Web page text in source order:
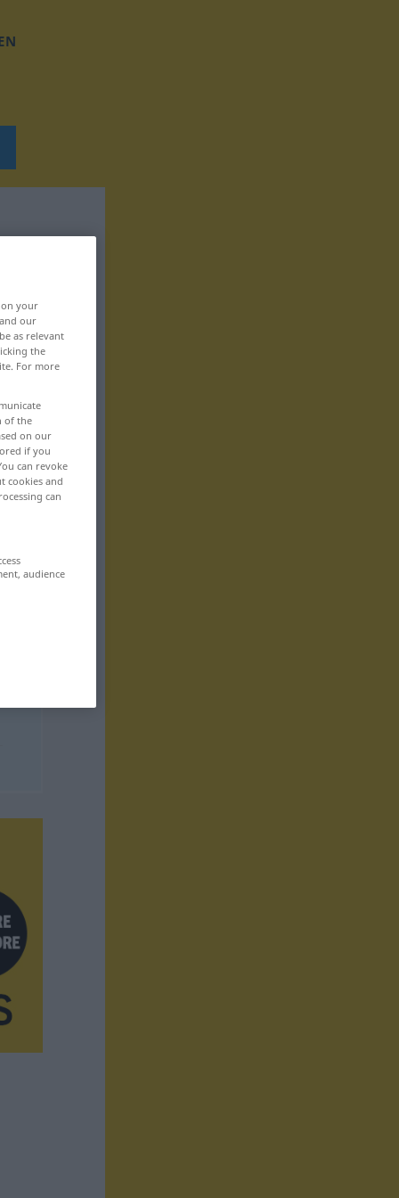
your
our
as relevant
the
For more
of the
on our
if you
can revoke
cookies and
can
audience